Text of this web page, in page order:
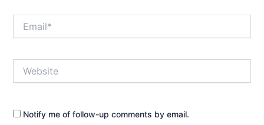
Notify me of follow-up comments by email.